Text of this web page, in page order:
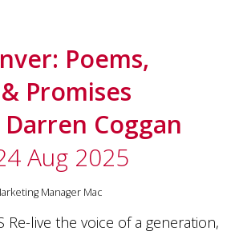
Poems,
Promises
Coggan
Aug 2025
Manager Mac
Re-live the voice of a generation,